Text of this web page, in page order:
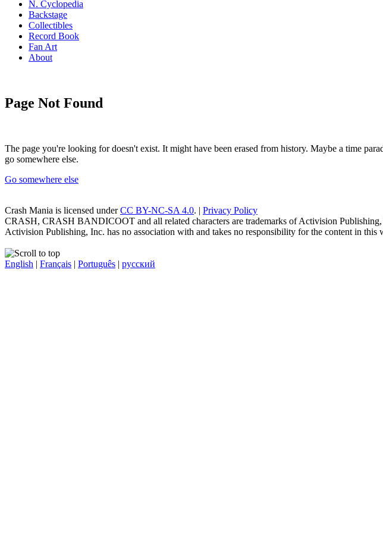
N. Cyclopedia
Backstage
Collectibles
Record Book
Fan Art
About
Page Not Found
The page you're looking for doesn't exist. It might have been erased from history. Maybe a time
go somewhere else.
Go somewhere else
Crash Mania is licensed underCC BY-NC-SA 4.0. | Privacy Policy
CRASH, CRASH BANDICOOT and all related characters are trademarks of Activision
Activision Publishing, Inc. has no association with and takes no responsibility for the content in this
English | Français | Português | русский